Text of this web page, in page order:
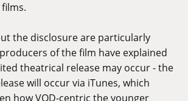
the disclosure are particularly
of the film have explained
theatrical release may occur - the
will occur via iTunes, which
how VOD-centric the younger